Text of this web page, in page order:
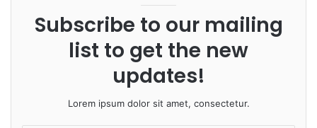
Subscribe to our mailing
list to get the new
updates!
Lorem ipsum dolor sit amet, consectetur.